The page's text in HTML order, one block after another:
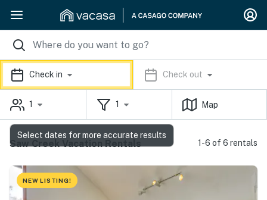
Check in Check out
1 1 Map
Saw Creek Vacation Rentals 1-6 of 6 rentals
NEW LISTING!
Select dates for more accurate results